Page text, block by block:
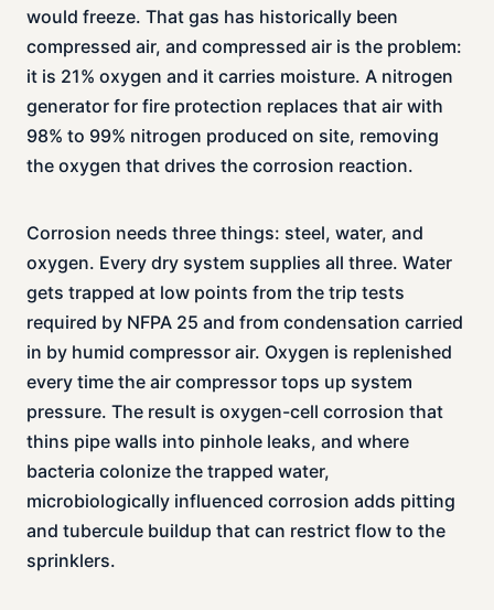
would freeze. That gas has historically been
compressed air, and compressed air is the problem:
it is 21% oxygen and it carries moisture. A nitrogen
generator for fire protection replaces that air with
98% to 99% nitrogen produced on site, removing
the oxygen that drives the corrosion reaction.
Corrosion needs three things: steel, water, and
oxygen. Every dry system supplies all three. Water
gets trapped at low points from the trip tests
required by NFPA 25 and from condensation carried
in by humid compressor air. Oxygen is replenished
every time the air compressor tops up system
pressure. The result is oxygen-cell corrosion that
thins pipe walls into pinhole leaks, and where
bacteria colonize the trapped water,
microbiologically influenced corrosion adds pitting
and tubercule buildup that can restrict flow to the
sprinklers.